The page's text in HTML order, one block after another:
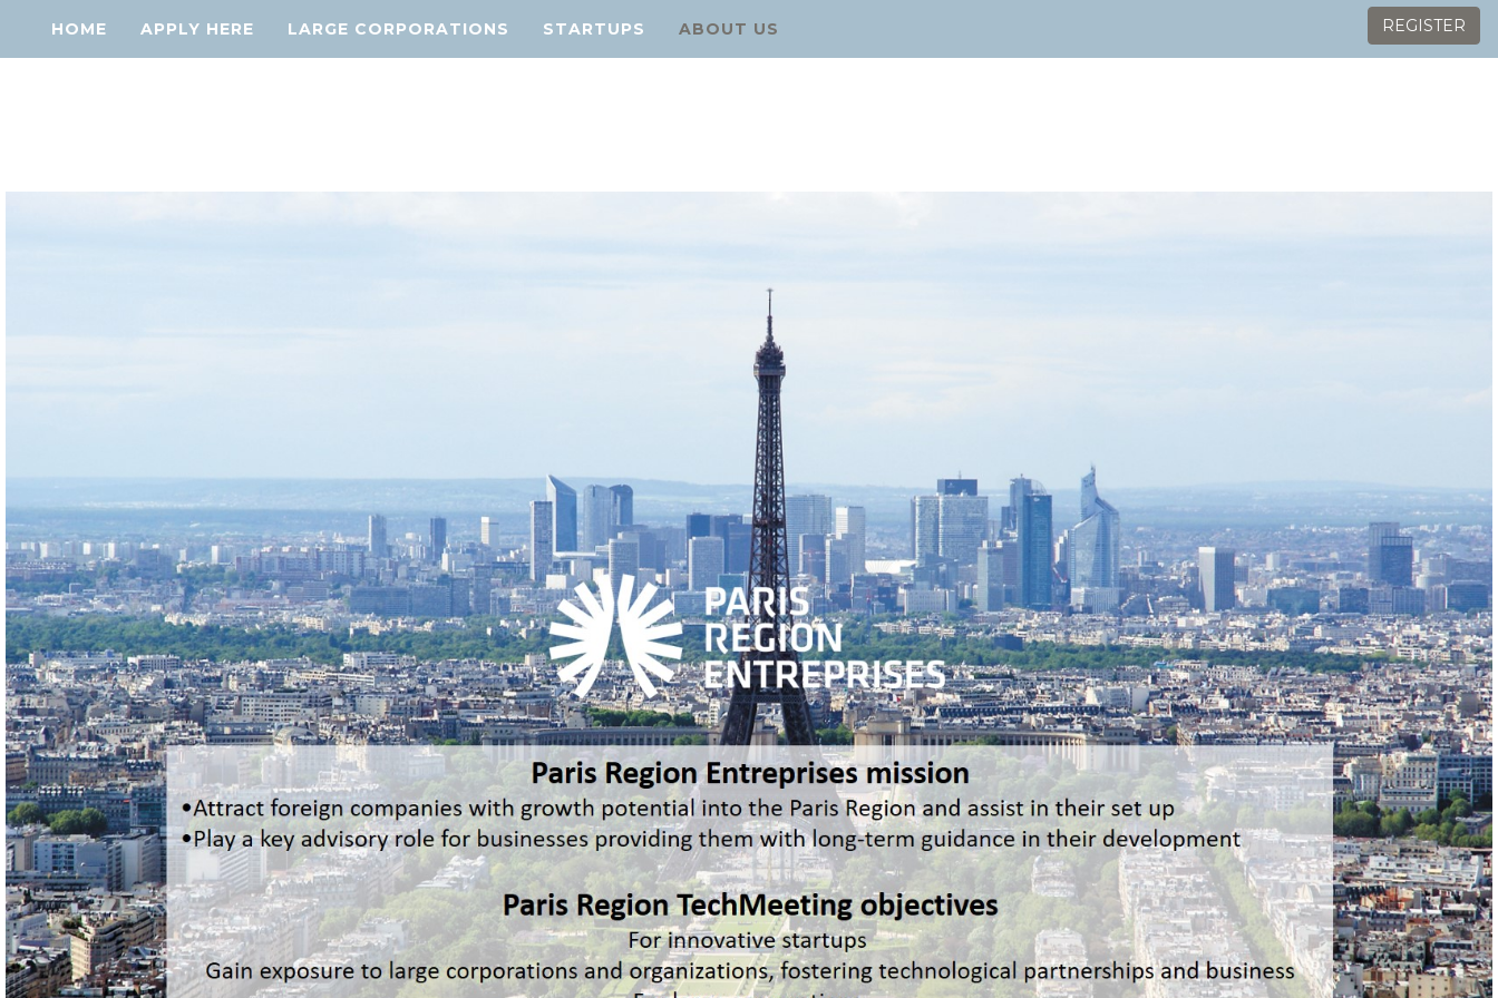
HOME APPLY HERE LARGE CORPORATIONS STARTUPS ABOUT US REGISTER